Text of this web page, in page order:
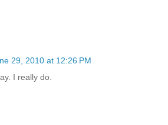
29, 2010 at 12:26 PM
I really do.